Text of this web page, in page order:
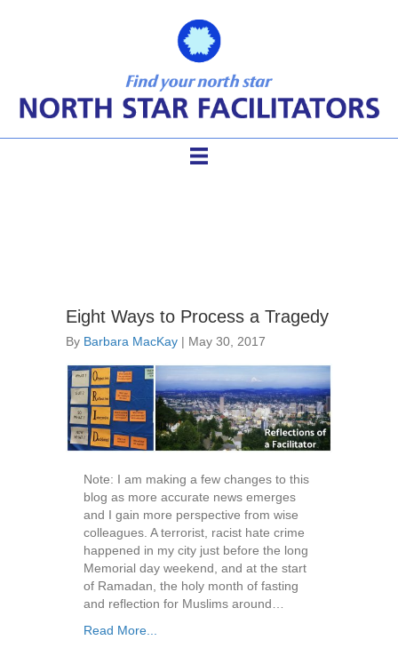
Eight Ways to Process a Tragedy
By Barbara MacKay | May 30, 2017
Note: I am making a few changes to this
blog as more accurate news emerges
and I gain more perspective from wise
colleagues. A terrorist, racist hate crime
happened in my city just before the long
Memorial day weekend, and at the start
of Ramadan, the holy month of fasting
and reflection for Muslims around…
Read More...